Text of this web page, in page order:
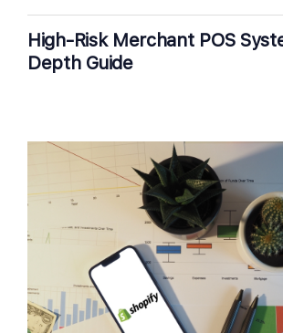
High-Risk Merchant POS
Depth Guide